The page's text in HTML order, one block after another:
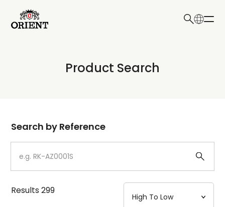
Write your search query here
Product Search
Dial
Case
Strap
Search by Reference
Results299